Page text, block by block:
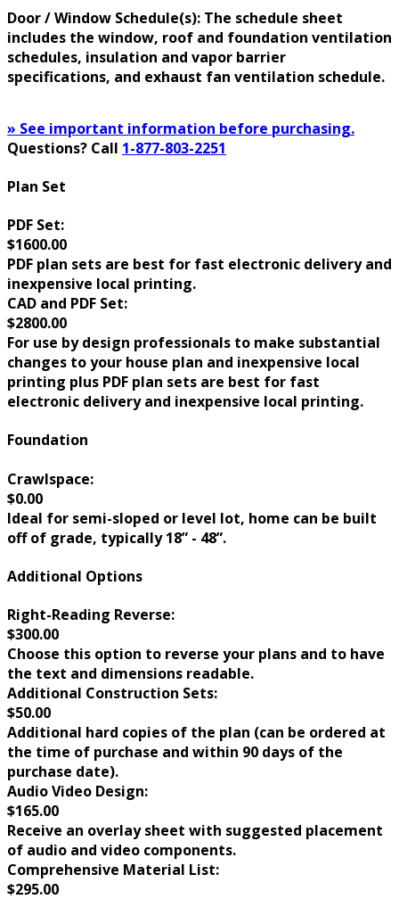
Door / Window Schedule(s): The schedule sheet
includes the window, roof and foundation ventilation
schedules, insulation and vapor barrier
specifications, and exhaust fan ventilation schedule.
» See important information before purchasing.
Questions? Call 1-877-803-2251
Plan Set
PDF Set:
$1600.00
PDF plan sets are best for fast electronic delivery and
inexpensive local printing.
CAD and PDF Set:
$2800.00
For use by design professionals to make substantial
changes to your house plan and inexpensive local
printing plus PDF plan sets are best for fast
electronic delivery and inexpensive local printing.
Foundation
Crawlspace:
$0.00
Ideal for semi-sloped or level lot, home can be built
off of grade, typically 18” - 48”.
Additional Options
Right-Reading Reverse:
$300.00
Choose this option to reverse your plans and to have
the text and dimensions readable.
Additional Construction Sets:
$50.00
Additional hard copies of the plan (can be ordered at
the time of purchase and within 90 days of the
purchase date).
Audio Video Design:
$165.00
Receive an overlay sheet with suggested placement
of audio and video components.
Comprehensive Material List:
$295.00